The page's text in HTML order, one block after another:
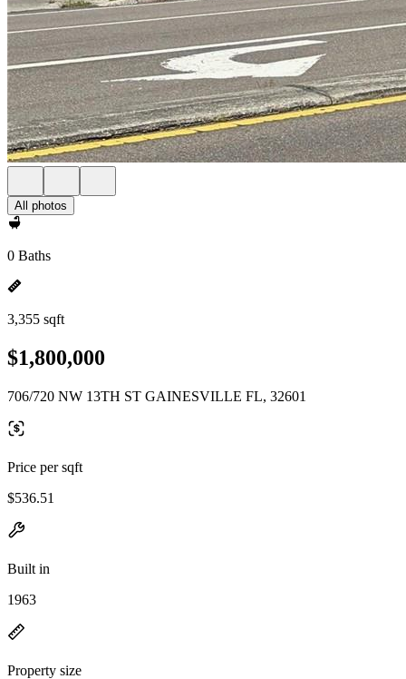
All photos
0 Baths
3,355 sqft
$1,800,000
706/720 NW 13TH ST GAINESVILLE FL, 32601
Price per sqft
$536.51
Built in
1963
Property size